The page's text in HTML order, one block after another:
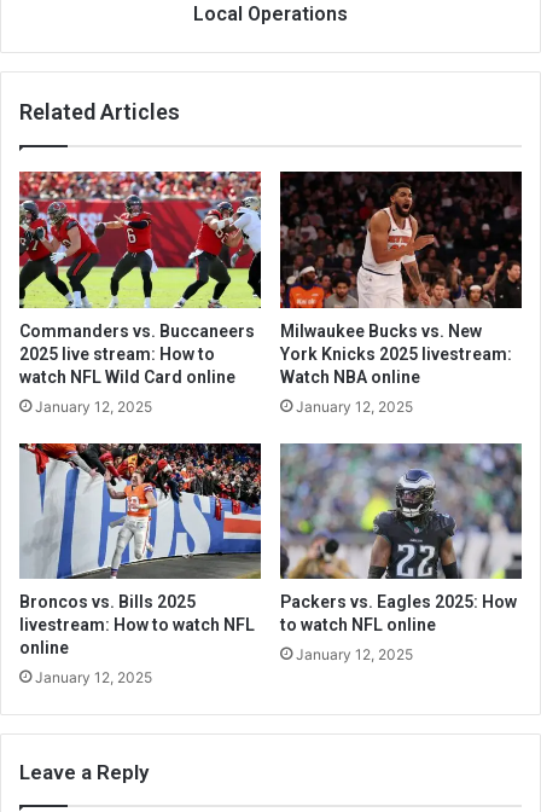
Local Operations
Related Articles
Commanders vs. Buccaneers
2025 live stream: How to
watch NFL Wild Card online
January 12, 2025
Milwaukee Bucks vs. New
York Knicks 2025 livestream:
Watch NBA online
January 12, 2025
Broncos vs. Bills 2025
livestream: How to watch NFL
online
January 12, 2025
Packers vs. Eagles 2025: How
to watch NFL online
January 12, 2025
Leave a Reply